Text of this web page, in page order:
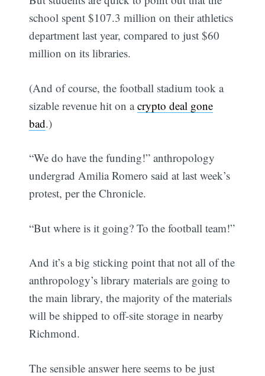
school spent $107.3 million on their athletics
department last year, compared to just $60
million on its libraries.
(And of course, the football stadium took a
sizable revenue hit on acrypto deal gone
bad.)
“We do have the funding!” anthropology
undergrad Amilia Romero said at last week’s
protest, per the Chronicle.
“But where is it going? To the football team!”
And it’s a big sticking point that not all of the
anthropology’s library materials are going to
the main library, the majority of the materials
will be shipped to off-site storage in nearby
Richmond.
The sensible answer here seems to be just